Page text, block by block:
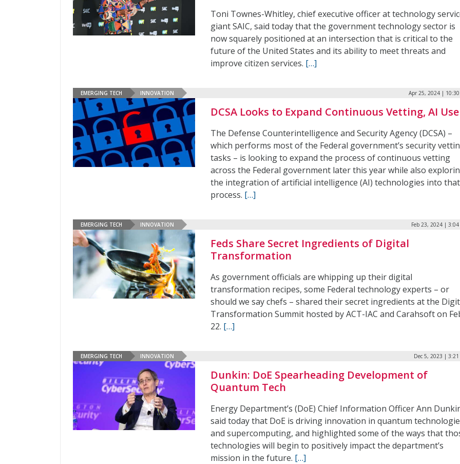
Toni Townes-Whitley, chief executive officer at technology
giant SAIC, said today that the government technology sector is
now squarely positioned at an intersection that is critical to the
future of the United States and its ability to meet threats and
improve citizen services. […]
EMERGING TECH INNOVATION Apr 25, 2024 | 10:30
DCSA Looks to Expand Continuous Vetting, AI Use
The Defense Counterintelligence and Security Agency (DCSA) –
which performs most of the Federal government’s security
tasks – is looking to expand the process of continuous vetting
across the Federal government later this year while also
the integration of artificial intelligence (AI) technologies into that
process. […]
EMERGING TECH INNOVATION Feb 23, 2024 | 3:04
Feds Share Secret Ingredients of Digital
Transformation
As government officials are whipping up their digital
transformation recipes, some Federal technology experts – or
should we say chefs – shared their secret ingredients at the
Transformation Summit hosted by ACT-IAC and Carahsoft on
22. […]
EMERGING TECH INNOVATION Dec 5, 2023 | 3:21
Dunkin: DoE Spearheading Development of
Quantum Tech
Energy Department’s (DoE) Chief Information Officer Ann
said today that DoE is driving innovation in quantum
and supercomputing, and highlighted some of the ways that
technologies will begin to positively impact the department’s
mission in the future. […]